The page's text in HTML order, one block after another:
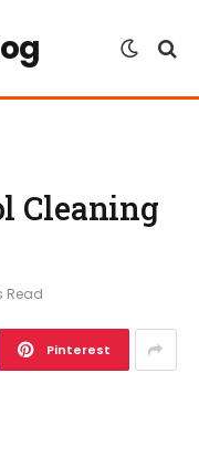
Cleaning
Read
Pinterest